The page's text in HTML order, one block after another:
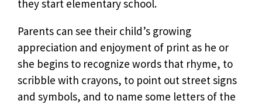
they start elementary school.
Parents can see their child’s growing
appreciation and enjoyment of print as he or
she begins to recognize words that rhyme, to
scribble with crayons, to point out street signs
and symbols, and to name some letters of the